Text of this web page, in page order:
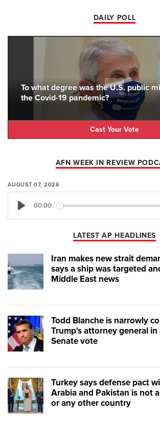
DAILY POLL
To what degree was the U.S. public
the Covid-19 pandemic?
Cast Your Vote
AFN WEEK IN REVIEW
AUGUST 07, 2026
00:00
LATEST AP HEADLINES
Iran makes new strait
says a ship was targeted
Middle East news
Todd Blanche is narrowly
Trump's attorney general
Senate vote
Turkey says defense pact
Arabia and Pakistan is not
or any other country